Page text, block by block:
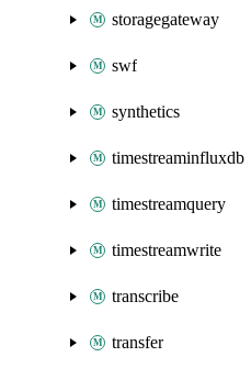
storagegateway
swf
synthetics
timestreaminfluxdb
timestreamquery
timestreamwrite
transcribe
transfer